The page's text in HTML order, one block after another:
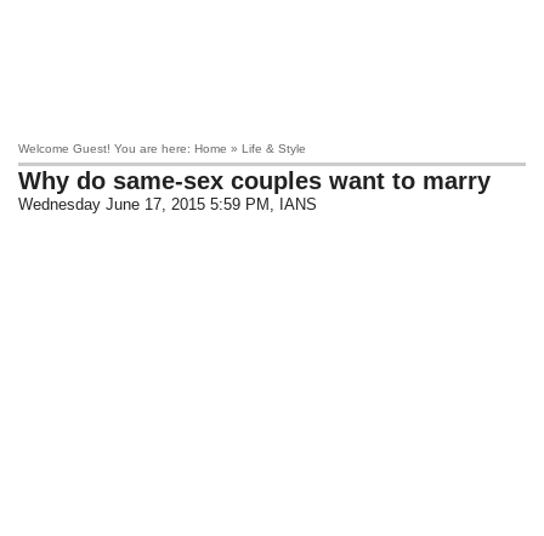
Welcome Guest! You are here: Home » Life & Style
Why do same-sex couples want to marry
Wednesday June 17, 2015 5:59 PM , IANS